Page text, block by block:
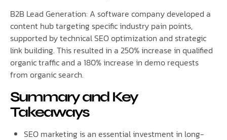
B2B Lead Generation: A software company developed a
content hub targeting specific industry pain points,
supported by technical SEO optimization and strategic
link building. This resulted in a 250% increase in qualified
organic traffic and a 180% increase in demo requests
from organic search.
Summary and Key
Takeaways
SEO marketing is an essential investment in long-